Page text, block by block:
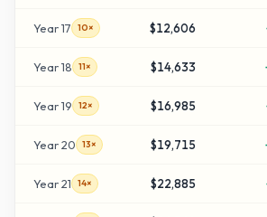
Year17 10× $12,606
Year18 11× $14,633
Year19 12× $16,985
Year20 13× $19,715
Year21 14× $22,885